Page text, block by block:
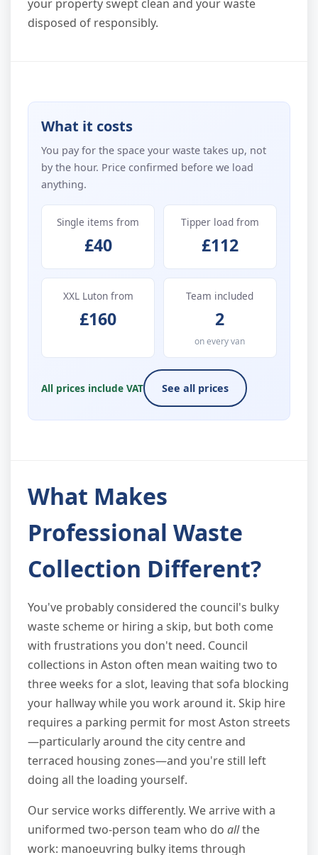
your property swept clean and your waste
disposed of responsibly.
What it costs
You pay for the space your waste takes up, not
by the hour. Price confirmed before we load
anything.
Single items from
£40
Tipper load from
£112
XXL Luton from
£160
Team included
2
on every van
All prices include VAT See all prices
What Makes
Professional Waste
Collection Different?
You've probably considered the council's bulky
waste scheme or hiring a skip, but both come
with frustrations you don't need. Council
collections in Aston often mean waiting two to
three weeks for a slot, leaving that sofa blocking
your hallway while you work around it. Skip hire
requires a parking permit for most Aston streets
—particularly around the city centre and
terraced housing zones—and you're still left
doing all the loading yourself.
Our service works differently. We arrive with a
uniformed two-person team who do allthe
work: manoeuvring bulky items through